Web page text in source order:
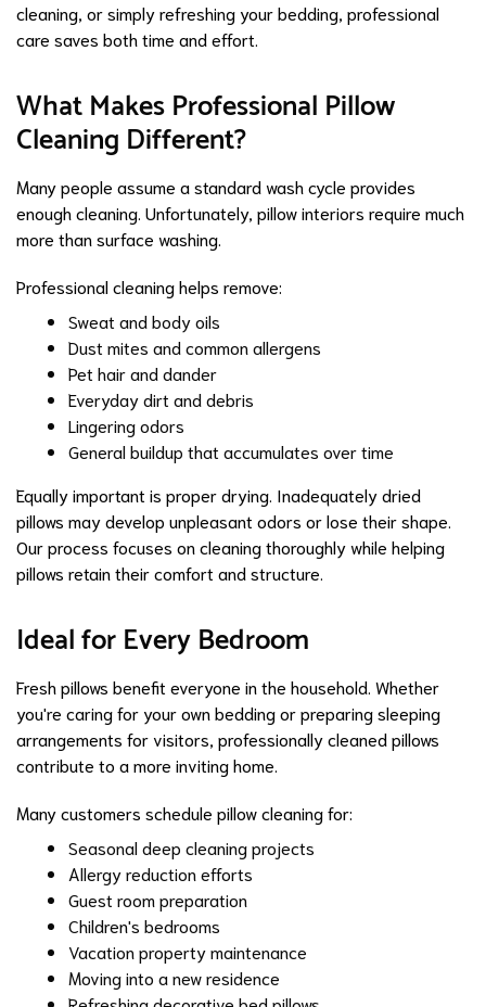
cleaning, or simply refreshing your bedding, professional
care saves both time and effort.
What Makes Professional Pillow
Cleaning Different?
Many people assume a standard wash cycle provides
enough cleaning. Unfortunately, pillow interiors require much
more than surface washing.
Professional cleaning helps remove:
Sweat and body oils
Dust mites and common allergens
Pet hair and dander
Everyday dirt and debris
Lingering odors
General buildup that accumulates over time
Equally important is proper drying. Inadequately dried
pillows may develop unpleasant odors or lose their shape.
Our process focuses on cleaning thoroughly while helping
pillows retain their comfort and structure.
Ideal for Every Bedroom
Fresh pillows benefit everyone in the household. Whether
you're caring for your own bedding or preparing sleeping
arrangements for visitors, professionally cleaned pillows
contribute to a more inviting home.
Many customers schedule pillow cleaning for:
Seasonal deep cleaning projects
Allergy reduction efforts
Guest room preparation
Children's bedrooms
Vacation property maintenance
Moving into a new residence